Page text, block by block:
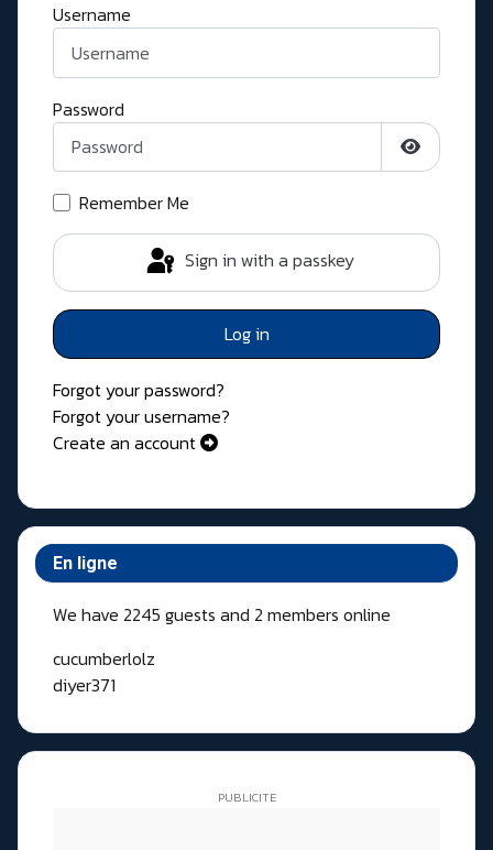
Username
Password
Show
Remember Me
Sign in with a passkey
Log in
Forgot your password?
Forgot your username?
Create an account
En ligne
We have 2245 guests and 2 members online
cucumberlolz
diyer371